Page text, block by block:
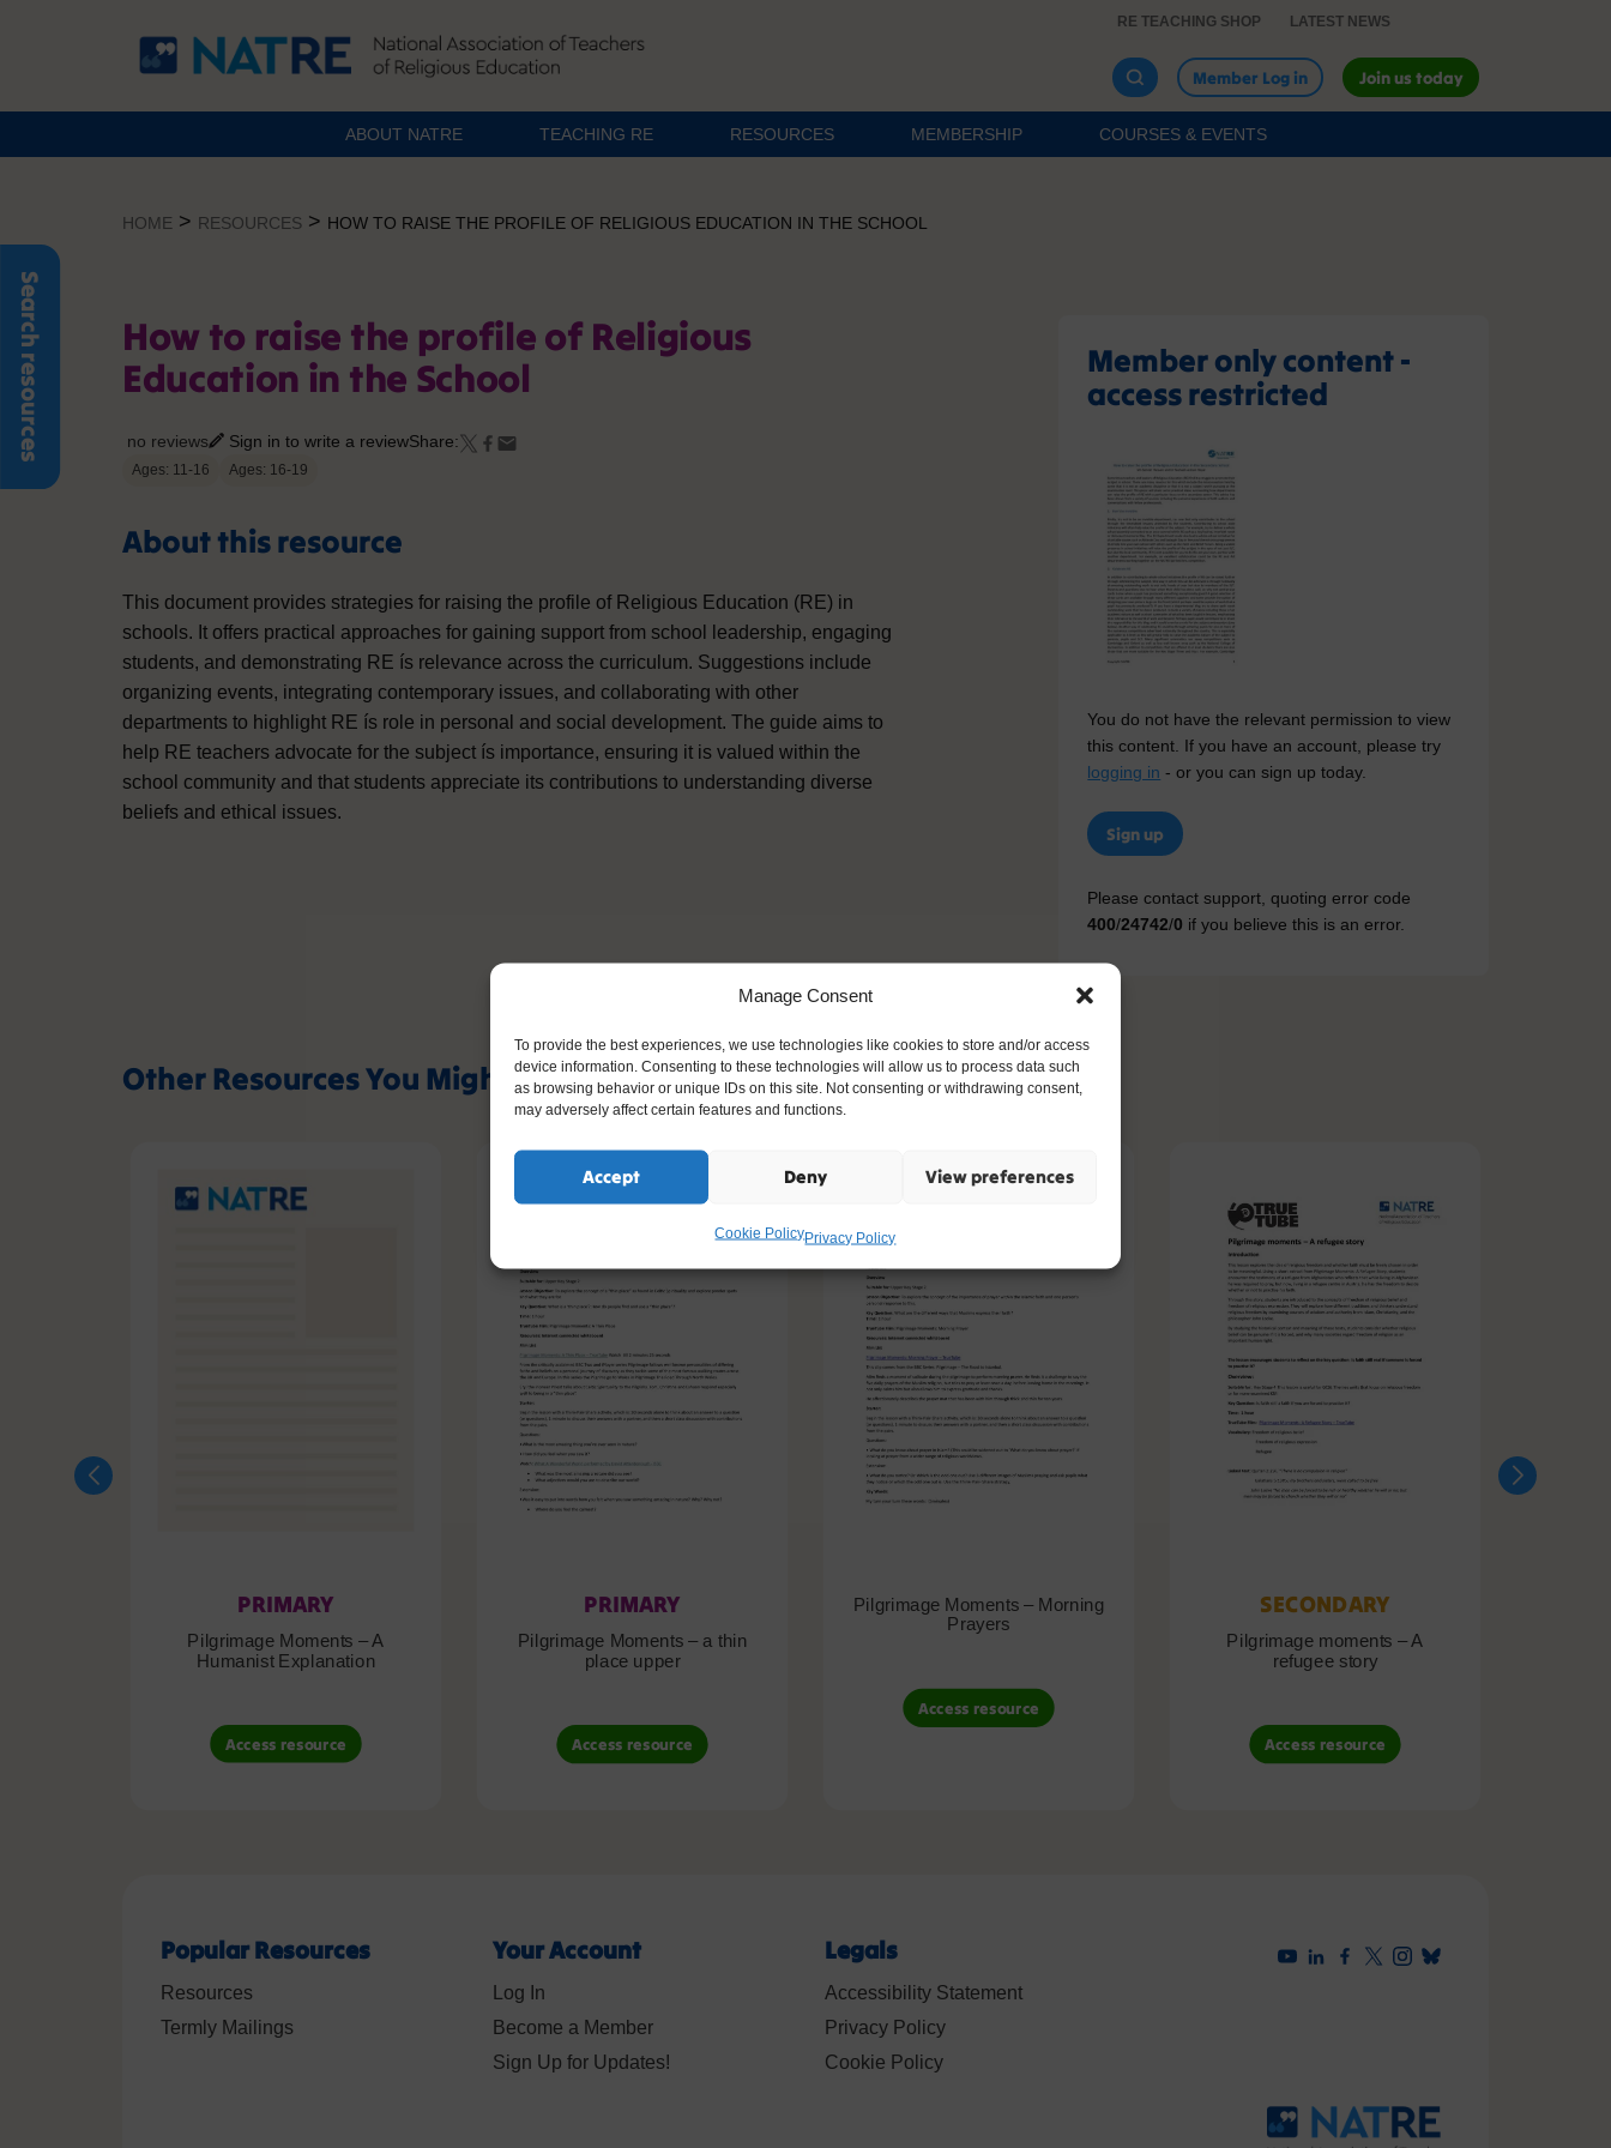
Manage Consent
To provide the best experiences, we use technologies like cookies to store and/or access
device information. Consenting to these technologies will allow us to process data such
as browsing behavior or unique IDs on this site. Not consenting or withdrawing consent,
may adversely affect certain features and functions.
Accept Deny View preferences
Cookie PolicyPrivacy Policy
Search resources
RE TEACHING SHOP LATEST NEWS
Member Log in Join us today
ABOUT NATRE TEACHING RE RESOURCES MEMBERSHIP COURSES & EVENTS
HOME > RESOURCES > HOW TO RAISE THE PROFILE OF RELIGIOUS EDUCATION IN THE SCHOOL
How to raise the profile of Religious
Education in the School
no reviews Sign in to write a reviewShare:
Ages: 11-16 Ages: 16-19
About this resource
This document provides strategies for raising the profile of Religious Education (RE) in
schools. It offers practical approaches for gaining support from school leadership, engaging
students, and demonstrating RE ís relevance across the curriculum. Suggestions include
organizing events, integrating contemporary issues, and collaborating with other
departments to highlight RE ís role in personal and social development. The guide aims to
help RE teachers advocate for the subject ís importance, ensuring it is valued within the
school community and that students appreciate its contributions to understanding diverse
beliefs and ethical issues.
Member only content -
access restricted
You do not have the relevant permission to view
this content. If you have an account, please try
logging in - or you can sign up today.
Sign up
Please contact support, quoting error code
400/24742/0 if you believe this is an error.
Other Resources You Might Like
PRIMARY
Pilgrimage Moments – A
Humanist Explanation
Access resource
PRIMARY
Pilgrimage Moments – a thin
place upper
Access resource
Pilgrimage Moments – Morning
Prayers
Access resource
SECONDARY
Pilgrimage moments – A
refugee story
Access resource
Popular Resources
Resources
Termly Mailings
Your Account
Log In
Become a Member
Sign Up for Updates!
Legals
Accessibility Statement
Privacy Policy
Cookie Policy